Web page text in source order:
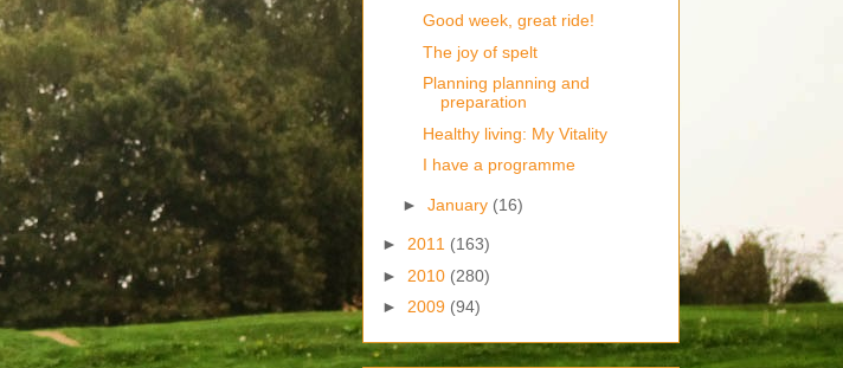
Good week, great ride!
The joy of spelt
Planning planning and
preparation
Healthy living: My Vitality
I have a programme
► January (16)
► 2011 (163)
► 2010 (280)
► 2009 (94)